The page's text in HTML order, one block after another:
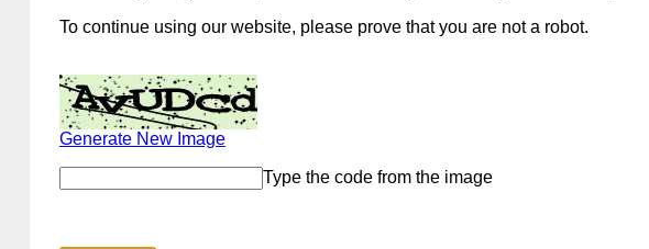
To continue using our website, please prove that you are not a robot.
Generate New Image
Type the code from the image